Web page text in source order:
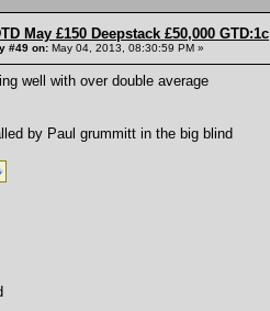
May £150 Deepstack £50,000 GTD:1c
#49 on: May 04, 2013, 08:30:59 PM »
well with over double average
by Paul grummitt in the big blind